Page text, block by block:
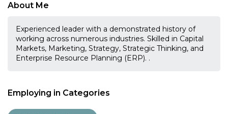
About Me
Experienced leader with a demonstrated history of
working across numerous industries. Skilled in Capital
Markets, Marketing, Strategy, Strategic Thinking, and
Enterprise Resource Planning (ERP). .
Employing in Categories